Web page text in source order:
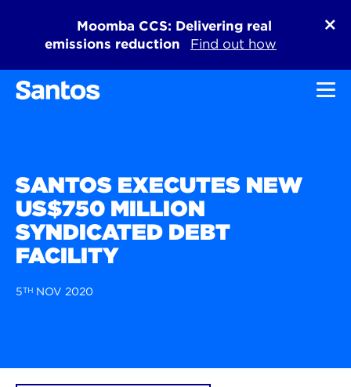
Moomba CCS: Delivering real
emissions reduction
Find out how
SANTOS EXECUTES NEW
US$750 MILLION
SYNDICATED DEBT
FACILITY
5TH NOV 2020